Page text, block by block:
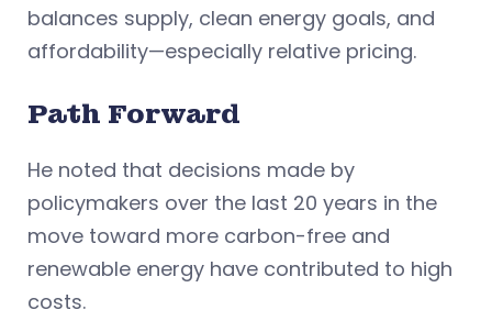
balances supply, clean energy goals, and
affordability—especially relative pricing.
Path Forward
He noted that decisions made by
policymakers over the last 20 years in the
move toward more carbon-free and
renewable energy have contributed to high
costs.